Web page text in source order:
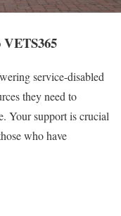
service-disabled
they need to
Your support is crucial
who have